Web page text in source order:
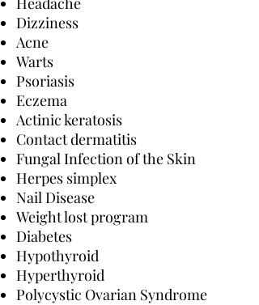
Dizziness
Acne
Warts
Psoriasis
Eczema
Actinic keratosis
Contact dermatitis
Fungal Infection of the Skin
Herpes simplex
Nail Disease
Weight lost program
Diabetes
Hypothyroid
Hyperthyroid
Polycystic Ovarian Syndrome